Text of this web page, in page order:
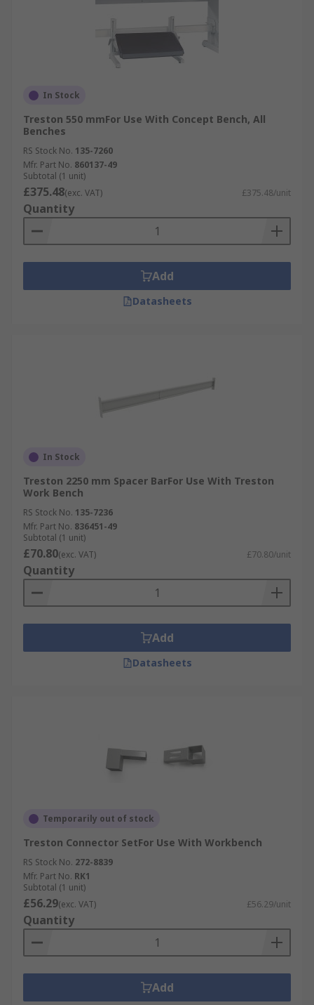
In Stock
Treston 550 mmFor Use With Concept Bench, All
Benches
RS Stock No. 135-7260
Mfr. Part No. 860137-49
Subtotal (1 unit)
£375.48(exc. VAT) £375.48/unit
Quantity
Add
Datasheets
In Stock
Treston 2250 mm Spacer BarFor Use With Treston
Work Bench
RS Stock No. 135-7236
Mfr. Part No. 836451-49
Subtotal (1 unit)
£70.80(exc. VAT) £70.80/unit
Quantity
Add
Datasheets
Temporarily out of stock
Treston Connector SetFor Use With Workbench
RS Stock No. 272-8839
Mfr. Part No. RK1
Subtotal (1 unit)
£56.29(exc. VAT) £56.29/unit
Quantity
Add